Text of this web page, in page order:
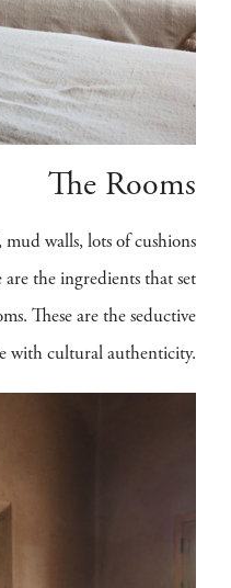
The Rooms
walls, lots of cushions
are the ingredients that set
These are the seductive
with cultural authenticity.